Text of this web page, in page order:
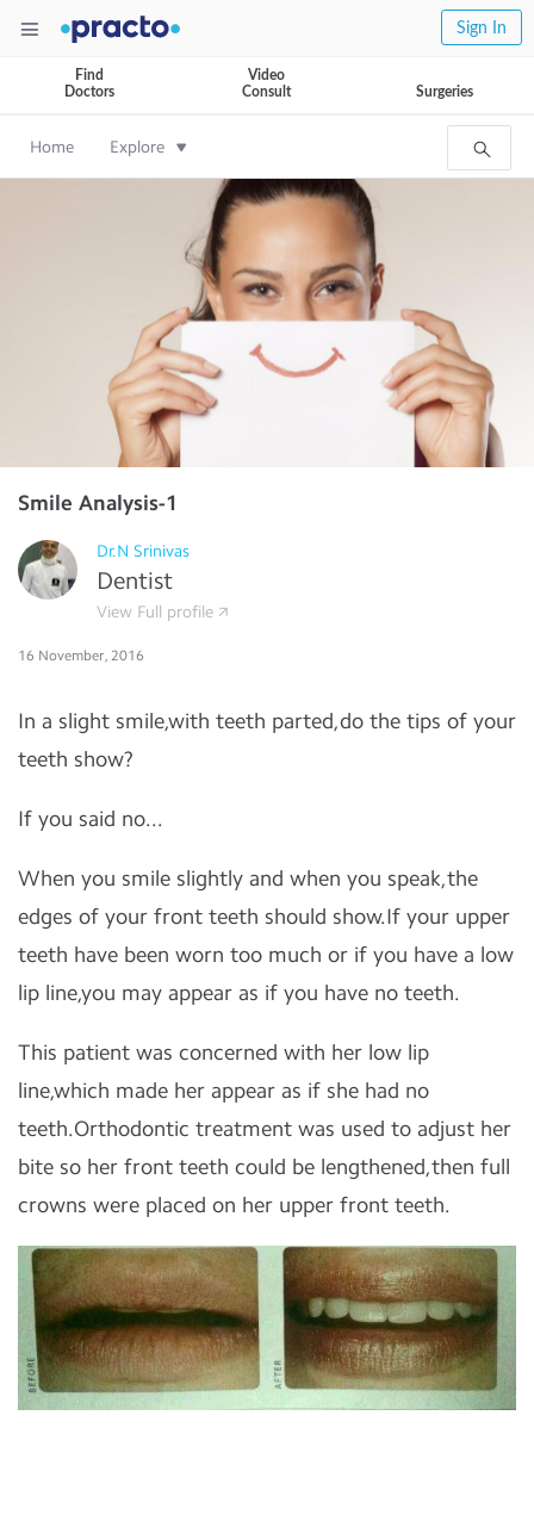
Sign In
Find
Doctors
Video
Consult
Surgeries
Home Explore
Smile Analysis-1
Dr.N Srinivas
Dentist
View Full profile
16 November, 2016
In a slight smile,with teeth parted,do the tips of your
teeth show?
If you said no...
When you smile slightly and when you speak,the
edges of your front teeth should show.If your upper
teeth have been worn too much or if you have a low
lip line,you may appear as if you have no teeth.
This patient was concerned with her low lip
line,which made her appear as if she had no
teeth.Orthodontic treatment was used to adjust her
bite so her front teeth could be lengthened,then full
crowns were placed on her upper front teeth.